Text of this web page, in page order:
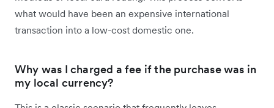
what would have been an expensive international
transaction into a low-cost domestic one.
Why was I charged a fee if the purchase was in
my local currency?